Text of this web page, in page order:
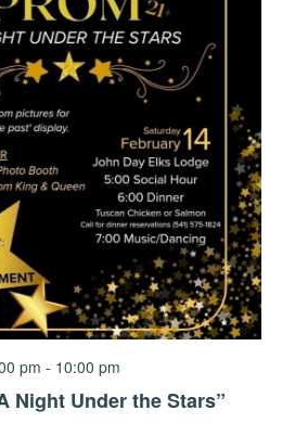
pm - 10:00 pm
Night Under the Stars”